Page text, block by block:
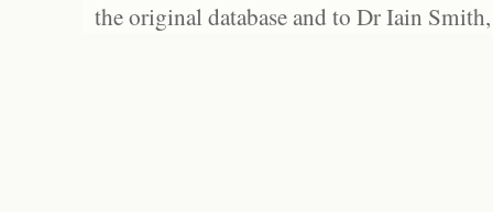
the original database and to Dr Iain